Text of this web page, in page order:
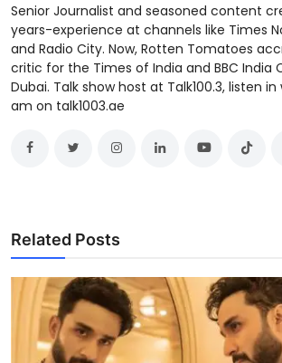
Senior Journalist and seasoned content
years-experience at channels like Times
and Radio City. Now, Rotten Tomatoes
critic for the Times of India and BBC India
Dubai. Talk show host at Talk100.3, listen in
am on talk1003.ae
Related Posts